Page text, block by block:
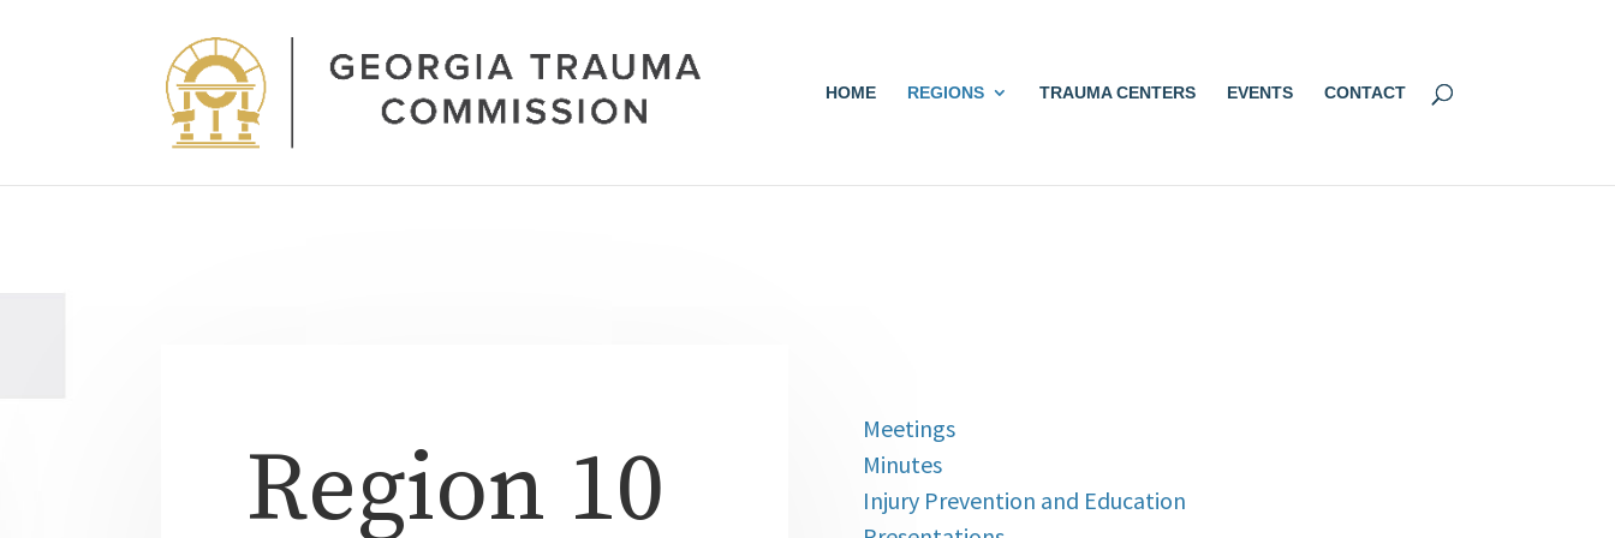
HOME REGIONS TRAUMA CENTERS EVENTS CONTACT
Region 10
Meetings
Minutes
Injury Prevention and Education